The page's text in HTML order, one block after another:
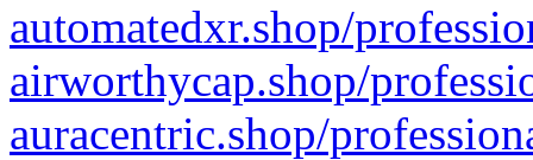
automatedxr.shop/
airworthycap.shop/
auracentric.shop/